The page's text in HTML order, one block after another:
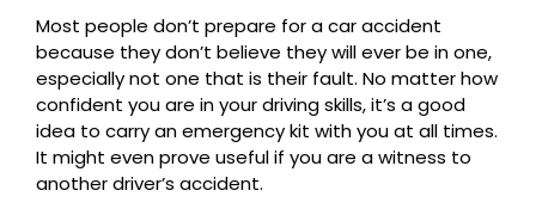
Most people don’t prepare for a car accident
because they don’t believe they will ever be in one,
especially not one that is their fault. No matter how
confident you are in your driving skills, it’s a good
idea to carry an emergency kit with you at all times.
It might even prove useful if you are a witness to
another driver’s accident.